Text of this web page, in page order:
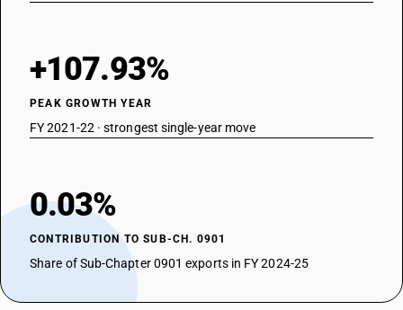
+107.93%
PEAK GROWTH YEAR
FY 2021-22 · strongest single-year move
0.03%
CONTRIBUTION TO SUB-CH. 0901
Share of Sub-Chapter 0901 exports in FY 2024-25